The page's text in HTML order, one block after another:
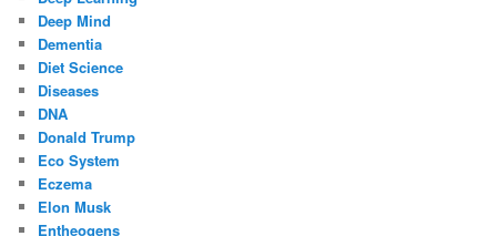
Deep Mind
Dementia
Diet Science
Diseases
DNA
Donald Trump
Eco System
Eczema
Elon Musk
Entheogens